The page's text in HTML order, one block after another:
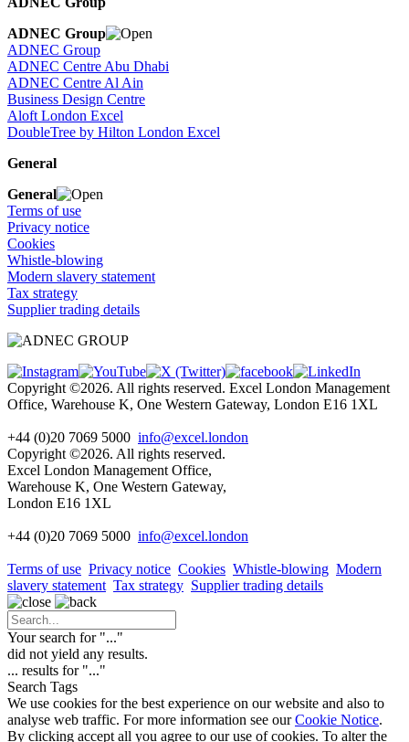
ADNEC Group
ADNEC Group
ADNEC Centre Abu Dhabi
ADNEC Centre Al Ain
Business Design Centre
Aloft London Excel
DoubleTree by Hilton London Excel
General
General
Terms of use
Privacy notice
Cookies
Whistle-blowing
Modern slavery statement
Tax strategy
Supplier trading details
Copyright ©2026. All rights reserved. Excel London Management
Office, Warehouse K, One Western Gateway, London E16 1XL
+44 (0)20 7069 5000 info@excel.london
Copyright ©2026. All rights reserved.
Excel London Management Office,
Warehouse K, One Western Gateway,
London E16 1XL
+44 (0)20 7069 5000 info@excel.london
Terms of use Privacy notice Cookies Whistle-blowing Modern
slavery statement Tax strategy Supplier trading details
Your search for "..."
did not yield any results.
... results for "..."
Search Tags
We use cookies for the best experience on our website and also to
analyse web traffic. For more information see ourCookie Notice.
By clicking accept all you agree to our use of cookies. To alter the